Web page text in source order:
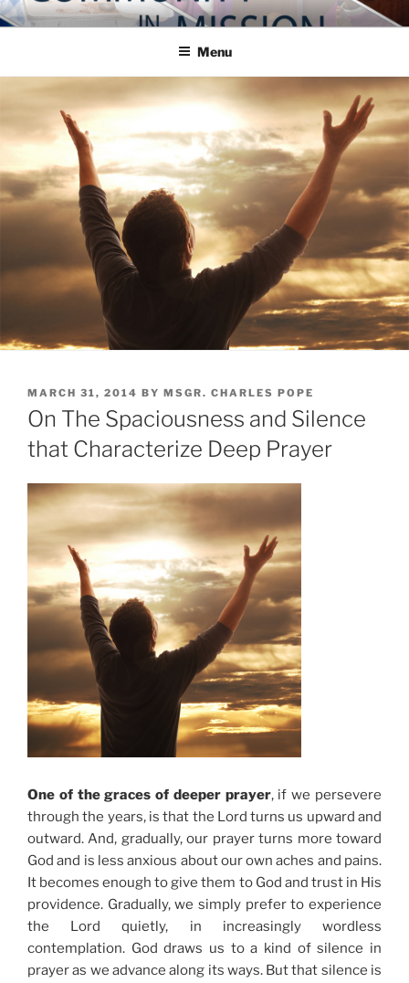
Skip
to
COMMUNITY IN MISSION
Blog of the Archdiocese of Washington
Menu
POSTED
ON
MARCH 31, 2014 BY MSGR. CHARLES POPE
On The Spaciousness and Silence
that Characterize Deep Prayer
One of the graces of deeper prayer, if we persevere
through the years, is that the Lord turns us upward and
outward. And, gradually, our prayer turns more toward
God and is less anxious about our own aches and pains.
It becomes enough to give them to God and trust in His
providence. Gradually, we simply prefer to experience
the Lord quietly, in increasingly wordless
contemplation. God draws us to a kind of silence in
prayer as we advance along its ways. But that silence is